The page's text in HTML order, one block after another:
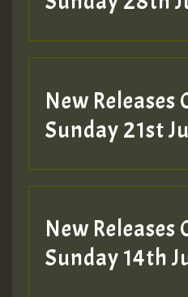
New
Sunday 21st
New
Sunday 14th